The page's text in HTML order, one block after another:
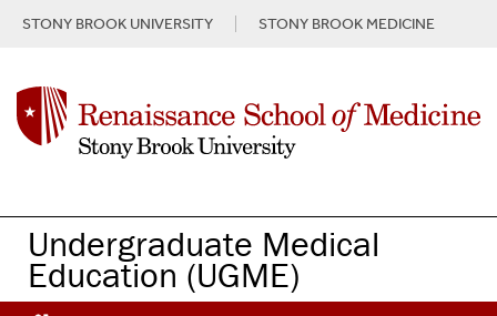
n
STONY BROOK UNIVERSITY STONY BROOK MEDICINE
Undergraduate Medical
Education (UGME)